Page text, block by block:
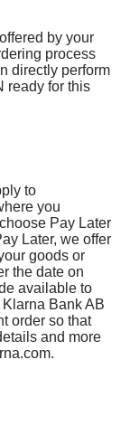
by your
process
directly perform
ready for this
to
you
Pay Later
Later, we offer
goods or
the date on
available to
Bank AB
order so that
and more